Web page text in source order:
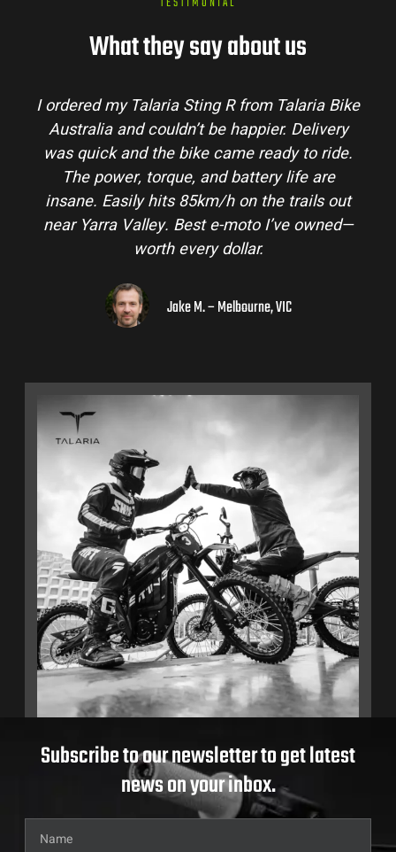
What they say about us
I ordered my Talaria Sting R from Talaria Bike
Australia and couldn’t be happier. Delivery
was quick and the bike came ready to ride.
The power, torque, and battery life are
insane. Easily hits 85km/h on the trails out
near Yarra Valley. Best e-moto I’ve owned—
worth every dollar.
Jake M. – Melbourne, VIC
Subscribe to our newsletter to get latest
news on your inbox.